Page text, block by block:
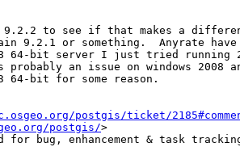
postgis/ticket/
postgis/>